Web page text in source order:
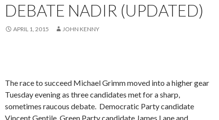
DEBATE NADIR (UPDATED)
APRIL 1, 2015 JOHN KENNY
The race to succeed Michael Grimm moved into a higher gear
Tuesday evening as three candidates met for a sharp,
sometimes raucous debate. Democratic Party candidate
Vincent Gentile, Green Party candidate James Lane and